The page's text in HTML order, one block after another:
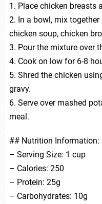
1. Place chicken breasts
2. In a bowl, mix
chicken soup, chicken
3. Pour the mixture over
4. Cook on low for 6-8
5. Shred the chicken
gravy.
6. Serve over mashed
meal.
## Nutrition Information:
– Serving Size: 1 cup
– Calories: 250
– Protein: 25g
– Carbohydrates: 10g